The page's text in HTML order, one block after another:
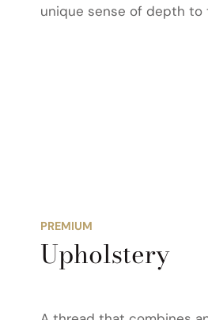
unique sense of depth to
PREMIUM
Upholstery